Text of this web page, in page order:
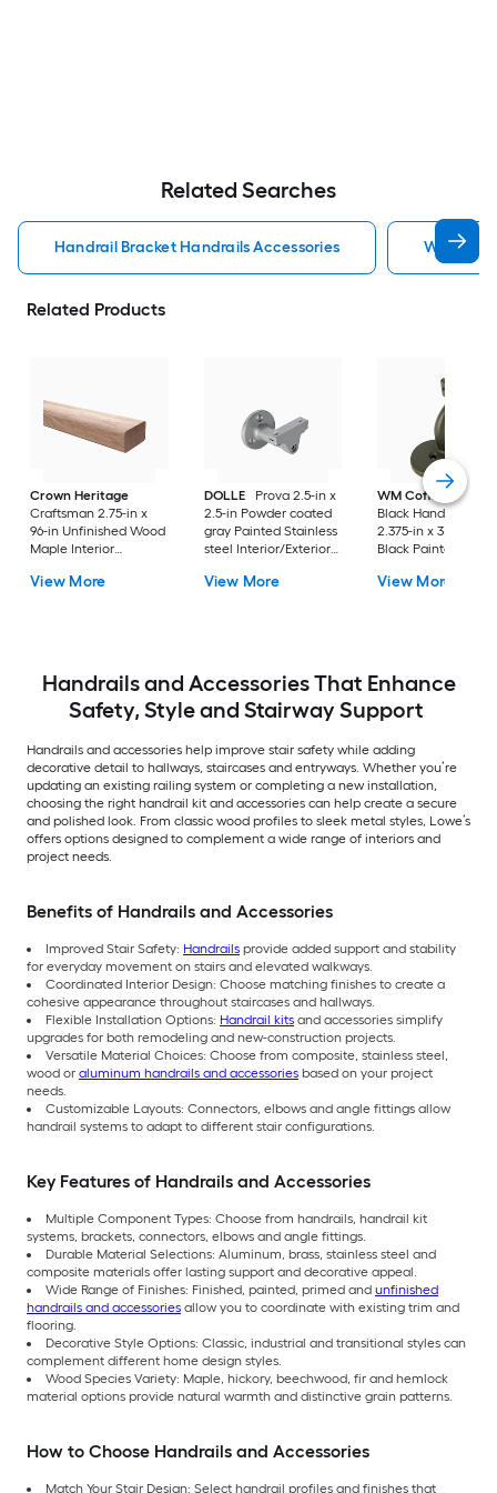
Related Searches
Handrail Bracket Handrails Accessories Wall Rail
Related Products
Crown Heritage
Craftsman 2.75-in x
96-in Unfinished Wood
Maple Interior
View More
DOLLE
Prova 2.5-in x
2.5-in Powder coated
gray Painted Stainless
steel Interior/Exterior
Pack
View More
WM Coffman
Black Handrail
2.375-in x 3.81-in
Black Painted
Handrail bracket
View More
Handrails and Accessories That Enhance
Safety, Style and Stairway Support
Handrails and accessories help improve stair safety while adding
decorative detail to hallways, staircases and entryways. Whether you’re
updating an existing railing system or completing a new installation,
choosing the right handrail kit and accessories can help create a secure
and polished look. From classic wood profiles to sleek metal styles, Lowe’s
offers options designed to complement a wide range of interiors and
project needs.
Benefits of Handrails and Accessories
Improved Stair Safety: Handrails provide added support and stability
for everyday movement on stairs and elevated walkways.
Coordinated Interior Design: Choose matching finishes to create a
cohesive appearance throughout staircases and hallways.
Flexible Installation Options: Handrail kits and accessories simplify
upgrades for both remodeling and new-construction projects.
Versatile Material Choices: Choose from composite, stainless steel,
wood or aluminum handrails and accessories based on your project
needs.
Customizable Layouts: Connectors, elbows and angle fittings allow
handrail systems to adapt to different stair configurations.
Key Features of Handrails and Accessories
Multiple Component Types: Choose from handrails, handrail kit
systems, brackets, connectors, elbows and angle fittings.
Durable Material Selections: Aluminum, brass, stainless steel and
composite materials offer lasting support and decorative appeal.
Wide Range of Finishes: Finished, painted, primed and unfinished
handrails and accessories allow you to coordinate with existing trim and
flooring.
Decorative Style Options: Classic, industrial and transitional styles can
complement different home design styles.
Wood Species Variety: Maple, hickory, beechwood, fir and hemlock
material options provide natural warmth and distinctive grain patterns.
How to Choose Handrails and Accessories
Match Your Stair Design: Select handrail profiles and finishes that